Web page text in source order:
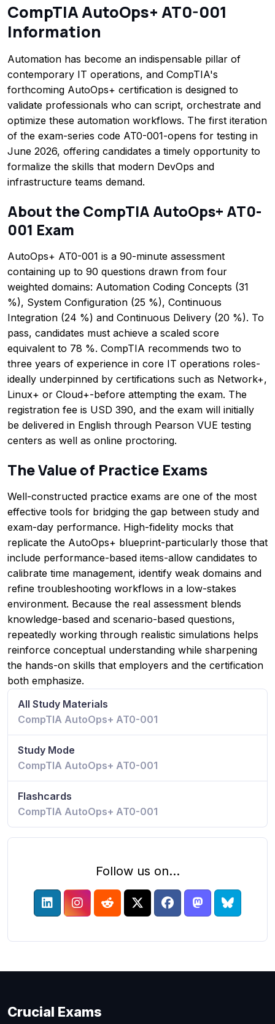
CompTIA AutoOps+ AT0-001
Information
Automation has become an indispensable pillar of
contemporary IT operations, and CompTIA's
forthcoming AutoOps+ certification is designed to
validate professionals who can script, orchestrate and
optimize these automation workflows. The first iteration
of the exam-series code AT0-001-opens for testing in
June 2026, offering candidates a timely opportunity to
formalize the skills that modern DevOps and
infrastructure teams demand.
About the CompTIA AutoOps+ AT0-
001 Exam
AutoOps+ AT0-001 is a 90-minute assessment
containing up to 90 questions drawn from four
weighted domains: Automation Coding Concepts (31
%), System Configuration (25 %), Continuous
Integration (24 %) and Continuous Delivery (20 %). To
pass, candidates must achieve a scaled score
equivalent to 78 %. CompTIA recommends two to
three years of experience in core IT operations roles-
ideally underpinned by certifications such as Network+,
Linux+ or Cloud+-before attempting the exam. The
registration fee is USD 390, and the exam will initially
be delivered in English through Pearson VUE testing
centers as well as online proctoring.
The Value of Practice Exams
Well-constructed practice exams are one of the most
effective tools for bridging the gap between study and
exam-day performance. High-fidelity mocks that
replicate the AutoOps+ blueprint-particularly those that
include performance-based items-allow candidates to
calibrate time management, identify weak domains and
refine troubleshooting workflows in a low-stakes
environment. Because the real assessment blends
knowledge-based and scenario-based questions,
repeatedly working through realistic simulations helps
reinforce conceptual understanding while sharpening
the hands-on skills that employers and the certification
both emphasize.
All Study Materials
CompTIA AutoOps+ AT0-001
Study Mode
CompTIA AutoOps+ AT0-001
Flashcards
CompTIA AutoOps+ AT0-001
Follow us on...
Crucial Exams